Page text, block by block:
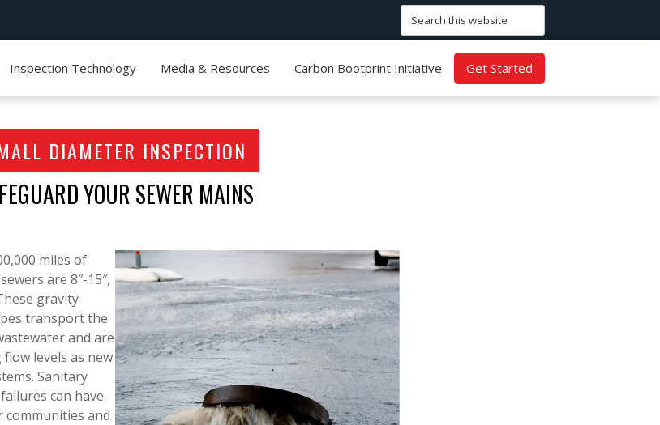
Search
this
Inspection Technology Media & Resources Carbon Bootprint Initiative Get Started
DIAMETER INSPECTION
YOUR SEWER MAINS
miles of
are 8″-15″,
gravity
transport the
and are
levels as new
Sanitary
can have
communities and